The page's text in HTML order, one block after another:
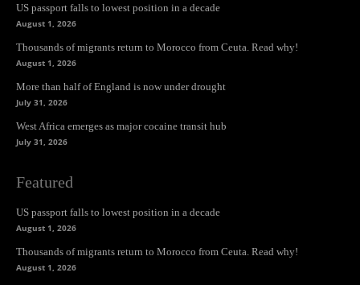
US passport falls to lowest position in a decade
August 1, 2026
Thousands of migrants return to Morocco from Ceuta. Read why!
August 1, 2026
More than half of England is now under drought
July 31, 2026
West Africa emerges as major cocaine transit hub
July 31, 2026
Featured
US passport falls to lowest position in a decade
August 1, 2026
Thousands of migrants return to Morocco from Ceuta. Read why!
August 1, 2026